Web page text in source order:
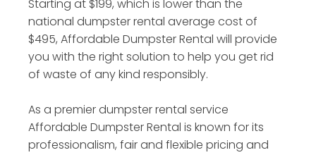
Starting at $199, which is lower than the
national dumpster rental average cost of
$495, Affordable Dumpster Rental will provide
you with the right solution to help you get rid
of waste of any kind responsibly.
As a premier dumpster rental service
Affordable Dumpster Rental is known for its
professionalism, fair and flexible pricing and